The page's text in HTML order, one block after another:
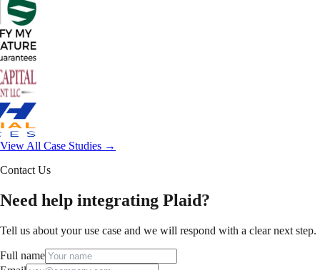
View All Case Studies →
Contact Us
Need help integrating Plaid?
Tell us about your use case and we will respond with a clear next step.
Full name